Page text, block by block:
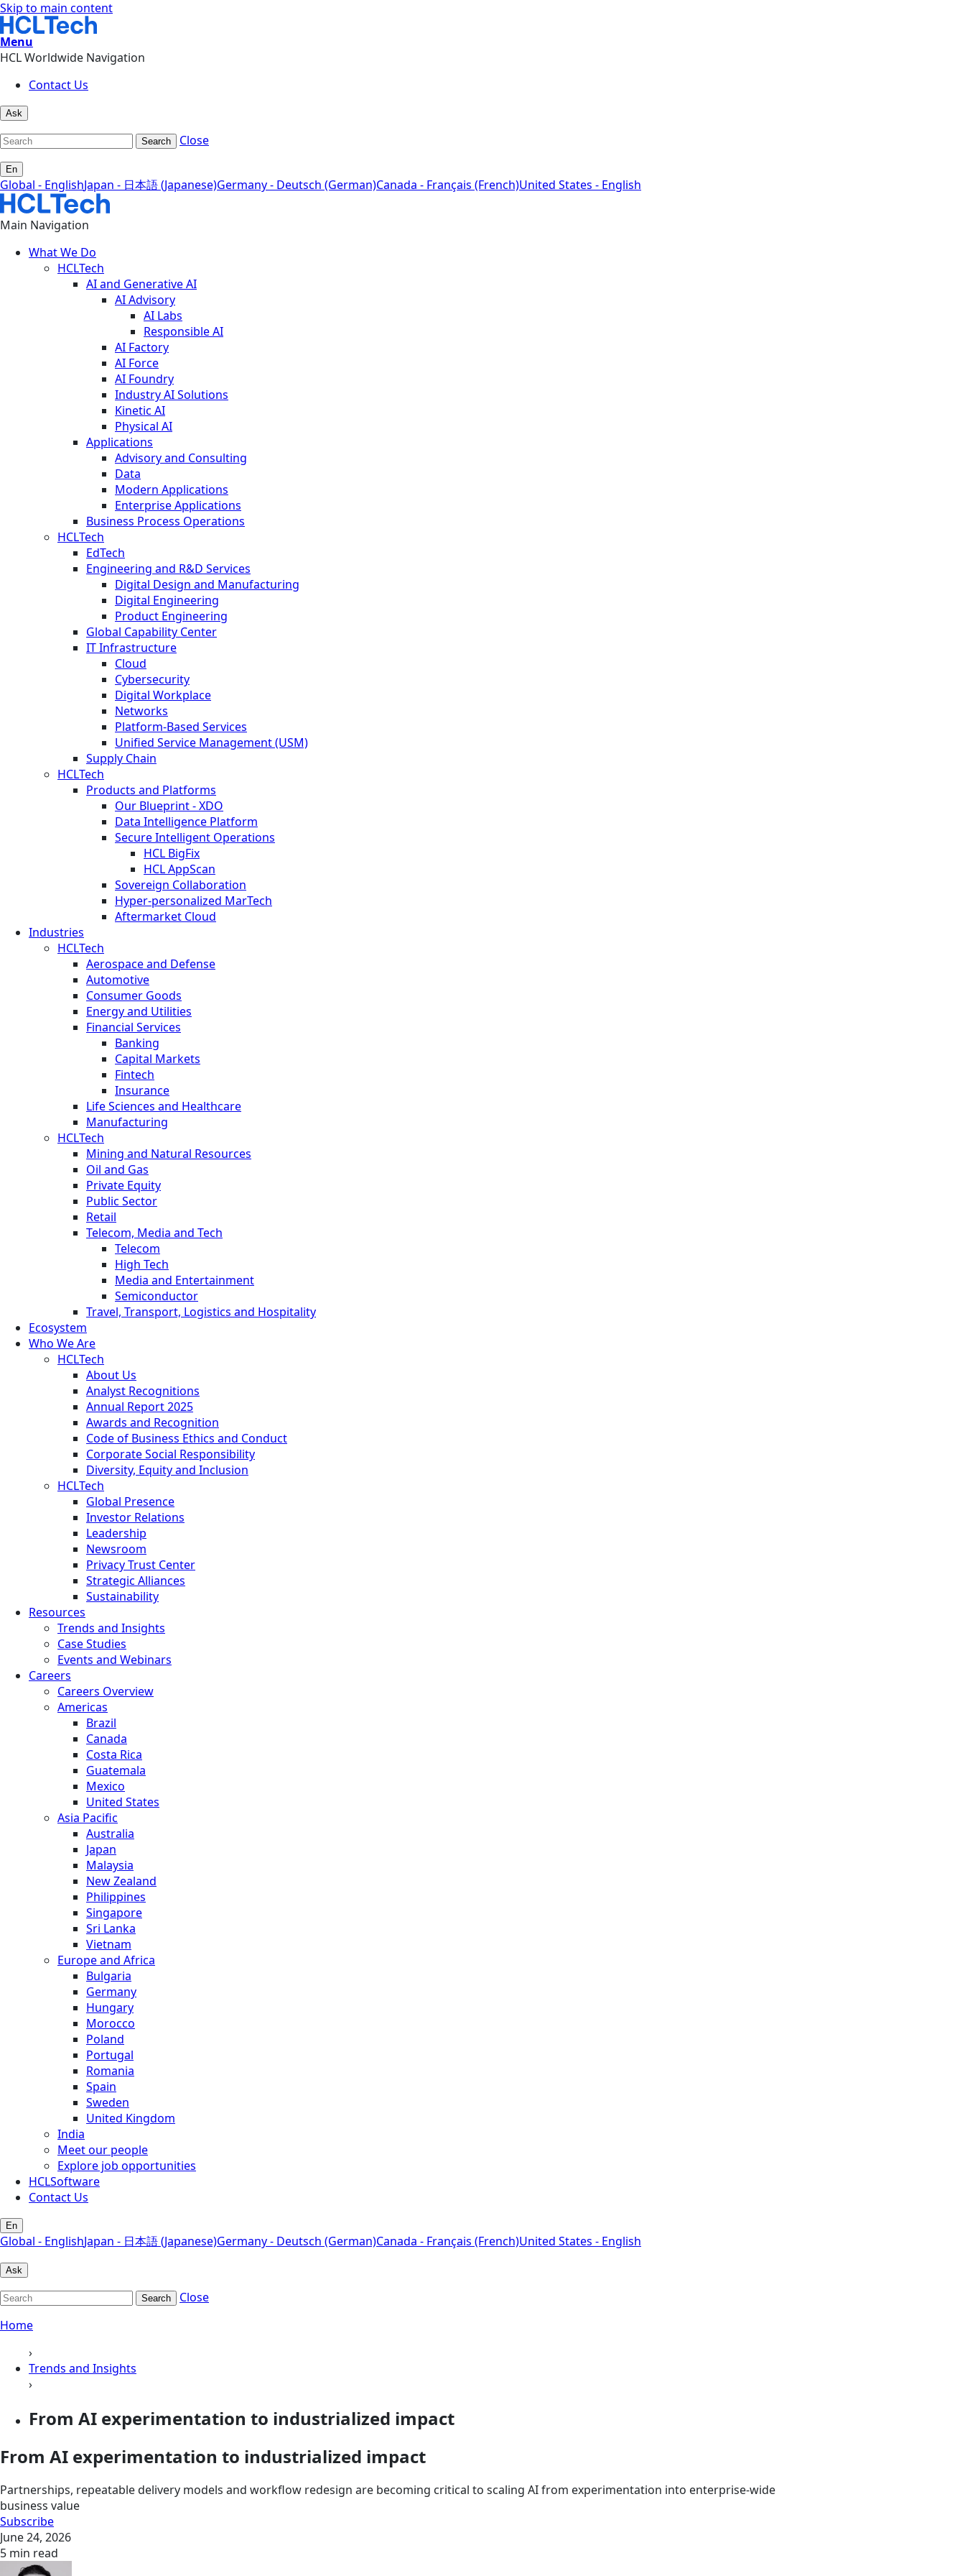
Skip to main content
Menu
HCL Worldwide Navigation
Contact Us
Ask
Search Close
En
Global - EnglishJapan - 日本語 (Japanese)Germany - Deutsch (German)Canada - Français (French)United States - English
Main Navigation
What We Do
HCLTech
AI and Generative AI
AI Advisory
AI Labs
Responsible AI
AI Factory
AI Force
AI Foundry
Industry AI Solutions
Kinetic AI
Physical AI
Applications
Advisory and Consulting
Data
Modern Applications
Enterprise Applications
Business Process Operations
HCLTech
EdTech
Engineering and R&D Services
Digital Design and Manufacturing
Digital Engineering
Product Engineering
Global Capability Center
IT Infrastructure
Cloud
Cybersecurity
Digital Workplace
Networks
Platform-Based Services
Unified Service Management (USM)
Supply Chain
HCLTech
Products and Platforms
Our Blueprint - XDO
Data Intelligence Platform
Secure Intelligent Operations
HCL BigFix
HCL AppScan
Sovereign Collaboration
Hyper-personalized MarTech
Aftermarket Cloud
Industries
HCLTech
Aerospace and Defense
Automotive
Consumer Goods
Energy and Utilities
Financial Services
Banking
Capital Markets
Fintech
Insurance
Life Sciences and Healthcare
Manufacturing
HCLTech
Mining and Natural Resources
Oil and Gas
Private Equity
Public Sector
Retail
Telecom, Media and Tech
Telecom
High Tech
Media and Entertainment
Semiconductor
Travel, Transport, Logistics and Hospitality
Ecosystem
Who We Are
HCLTech
About Us
Analyst Recognitions
Annual Report 2025
Awards and Recognition
Code of Business Ethics and Conduct
Corporate Social Responsibility
Diversity, Equity and Inclusion
HCLTech
Global Presence
Investor Relations
Leadership
Newsroom
Privacy Trust Center
Strategic Alliances
Sustainability
Resources
Trends and Insights
Case Studies
Events and Webinars
Careers
Careers Overview
Americas
Brazil
Canada
Costa Rica
Guatemala
Mexico
United States
Asia Pacific
Australia
Japan
Malaysia
New Zealand
Philippines
Singapore
Sri Lanka
Vietnam
Europe and Africa
Bulgaria
Germany
Hungary
Morocco
Poland
Portugal
Romania
Spain
Sweden
United Kingdom
India
Meet our people
Explore job opportunities
HCLSoftware
Contact Us
En
Global - EnglishJapan - 日本語 (Japanese)Germany - Deutsch (German)Canada - Français (French)United States - English
Ask
Search
Close
Home
›
Trends and Insights
›
From AI experimentation to industrialized impact
From AI experimentation to industrialized impact
Partnerships, repeatable delivery models and workflow redesign are becoming critical to scaling AI from experimentation into enterprise-wide
business value
Subscribe
June 24, 2026
5 min read